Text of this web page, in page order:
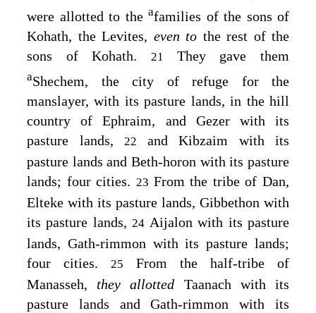
were allotted to the afamilies of the sons of
Kohath, the Levites, even to the rest of the
sons of Kohath. 21 They gave them
aShechem, the city of refuge for the
manslayer, with its pasture lands, in the hill
country of Ephraim, and Gezer with its
pasture lands, 22 and Kibzaim with its
pasture lands and Beth-horon with its pasture
lands; four cities. 23 From the tribe of Dan,
Elteke with its pasture lands, Gibbethon with
its pasture lands, 24 Aijalon with its pasture
lands, Gath-rimmon with its pasture lands;
four cities. 25 From the half-tribe of
Manasseh, they allotted Taanach with its
pasture lands and Gath-rimmon with its